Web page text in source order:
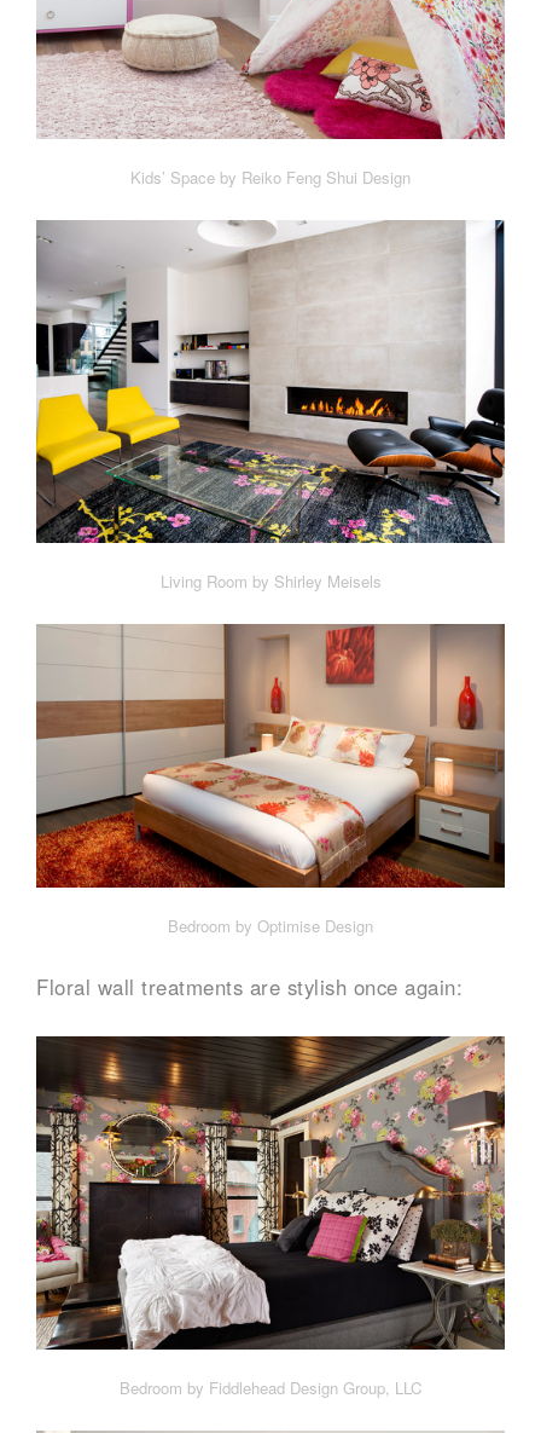
Kids’ Space by Reiko Feng Shui Design
Living Room by Shirley Meisels
Bedroom by Optimise Design
Floral wall treatments are stylish once again:
Bedroom by Fiddlehead Design Group, LLC